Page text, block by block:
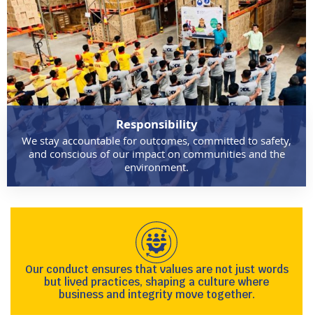
Responsibility
We stay accountable for outcomes, committed to safety,
and conscious of our impact on communities and the
environment.
Our conduct ensures that values are not just words
but lived practices, shaping a culture where
business and integrity move together.